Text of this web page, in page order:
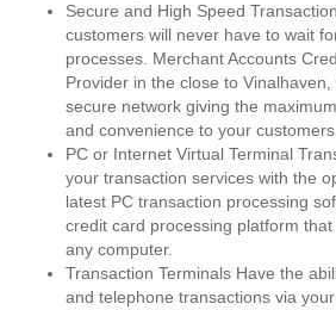
Secure and High Speed
customers will never have to wait
processes. Merchant Accounts
Provider in the close to
secure network giving the
and convenience to your customers.
PC or Internet Virtual Terminal
your transaction services with the
latest PC transaction processing
credit card processing platform
any computer.
Transaction Terminals Have the
and telephone transactions via